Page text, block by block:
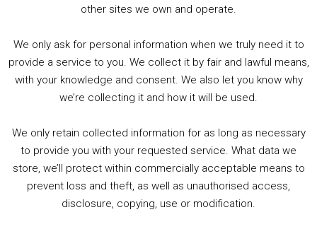
PODCAST!
Summer &amp; Autumn Events in Birmingham / 2016 Look Back
1. Summer &amp; Autumn Events in Birmingham / 2016 Look Back
other sites we own and operate.
We only ask for personal information when we truly need it to
provide a service to you. We collect it by fair and lawful means,
with your knowledge and consent. We also let you know why
we’re collecting it and how it will be used.
We only retain collected information for as long as necessary
to provide you with your requested service. What data we
store, we’ll protect within commercially acceptable means to
prevent loss and theft, as well as unauthorised access,
disclosure, copying, use or modification.